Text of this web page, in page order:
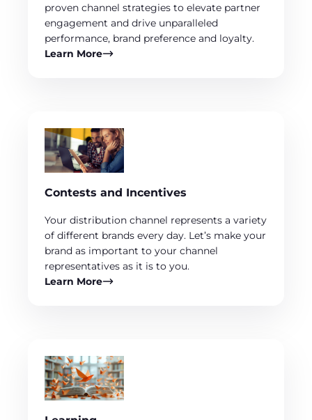
proven channel strategies to elevate partner
engagement and drive unparalleled
performance, brand preference and loyalty.
Learn More
Contests and Incentives
Your distribution channel represents a variety
of different brands every day. Let’s make your
brand as important to your channel
representatives as it is to you.
Learn More